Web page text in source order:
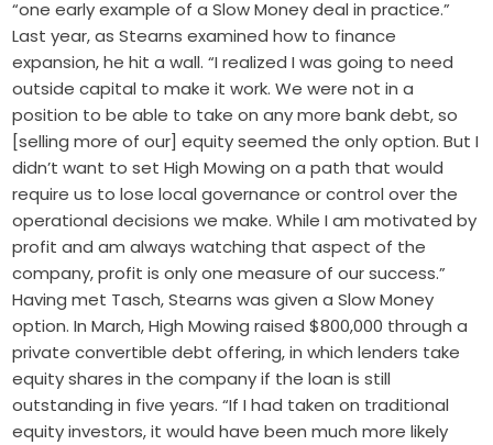
“one early example of a Slow Money deal in practice.”
Last year, as Stearns examined how to finance
expansion, he hit a wall. “I realized I was going to need
outside capital to make it work. We were not in a
position to be able to take on any more bank debt, so
[selling more of our] equity seemed the only option. But I
didn’t want to set High Mowing on a path that would
require us to lose local governance or control over the
operational decisions we make. While I am motivated by
profit and am always watching that aspect of the
company, profit is only one measure of our success.”
Having met Tasch, Stearns was given a Slow Money
option. In March, High Mowing raised $800,000 through a
private convertible debt offering, in which lenders take
equity shares in the company if the loan is still
outstanding in five years. “If I had taken on traditional
equity investors, it would have been much more likely